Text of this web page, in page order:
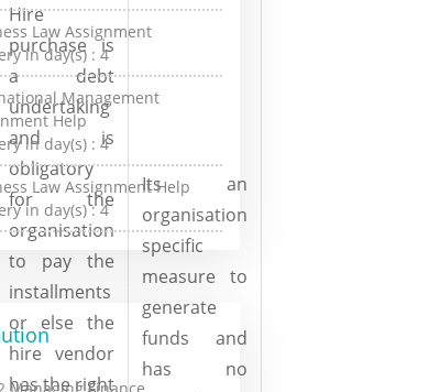
Hire
purchase is
a debt
undertaking
and is
obligatory
for the
organisation
to pay the
installments
or else the
hire vendor
has the right
Its an
organisation
specific
measure to
generate
funds and
has no
Law Assignment
in day(s) :4
Management
Help
in day(s) :4
Law Assignment Help
in day(s) :4